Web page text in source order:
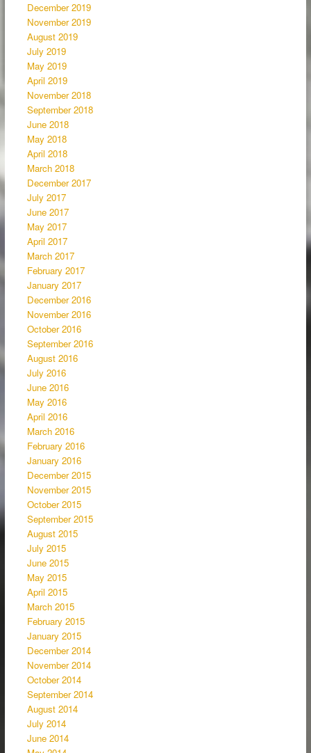
December 2019
November 2019
August 2019
July 2019
May 2019
April 2019
November 2018
September 2018
June 2018
May 2018
April 2018
March 2018
December 2017
July 2017
June 2017
May 2017
April 2017
March 2017
February 2017
January 2017
December 2016
November 2016
October 2016
September 2016
August 2016
July 2016
June 2016
May 2016
April 2016
March 2016
February 2016
January 2016
December 2015
November 2015
October 2015
September 2015
August 2015
July 2015
June 2015
May 2015
April 2015
March 2015
February 2015
January 2015
December 2014
November 2014
October 2014
September 2014
August 2014
July 2014
June 2014